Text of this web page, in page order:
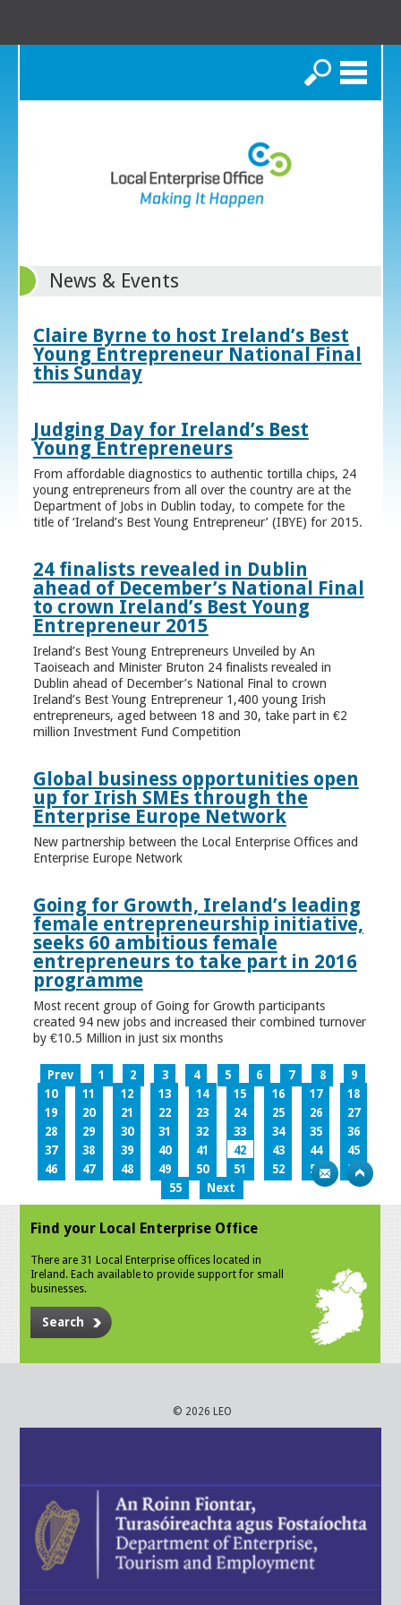
Search
News & Events
Claire Byrne to host Ireland’s Best
Young Entrepreneur National Final
this Sunday
Judging Day for Ireland’s Best
Young Entrepreneurs
From affordable diagnostics to authentic tortilla chips, 24
young entrepreneurs from all over the country are at the
Department of Jobs in Dublin today, to compete for the
title of ‘Ireland’s Best Young Entrepreneur’ (IBYE) for 2015.
24 finalists revealed in Dublin
ahead of December’s National Final
to crown Ireland’s Best Young
Entrepreneur 2015
Ireland’s Best Young Entrepreneurs Unveiled by An
Taoiseach and Minister Bruton 24 finalists revealed in
Dublin ahead of December’s National Final to crown
Ireland’s Best Young Entrepreneur 1,400 young Irish
entrepreneurs, aged between 18 and 30, take part in €2
million Investment Fund Competition
Global business opportunities open
up for Irish SMEs through the
Enterprise Europe Network
New partnership between the Local Enterprise Offices and
Enterprise Europe Network
Going for Growth, Ireland’s leading
female entrepreneurship initiative,
seeks 60 ambitious female
entrepreneurs to take part in 2016
programme
Most recent group of Going for Growth participants
created 94 new jobs and increased their combined turnover
by €10.5 Million in just six months
Prev 1 2 3 4 5 6 7 8
9
10
11 12 13 14 15 16 17
18
19
20 21 22 23 24 25 26
27
28
29 30 31 32 33 34 35
36
37
38 39 40 41 42 43 44
45
46
47 48 49 50 51 52 53
54
55
Next
Find your Local Enterprise Office
There are 31 Local Enterprise offices located in
Ireland. Each available to provide support for small
businesses.
Search
© 2026 LEO